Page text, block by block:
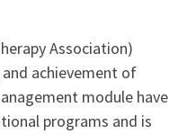
Association)
achievement of
module have
programs and is